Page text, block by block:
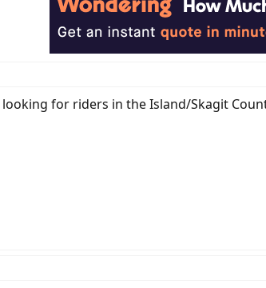
for riders in the Island/Skagit